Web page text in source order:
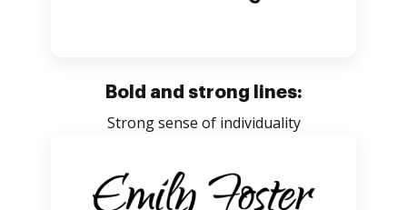
Bold and strong lines:
Strong sense of individuality